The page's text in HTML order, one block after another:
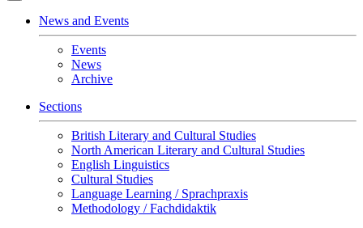
News and Events
Events
News
Archive
Sections
British Literary and Cultural Studies
North American Literary and Cultural Studies
English Linguistics
Cultural Studies
Language Learning / Sprachpraxis
Methodology / Fachdidaktik